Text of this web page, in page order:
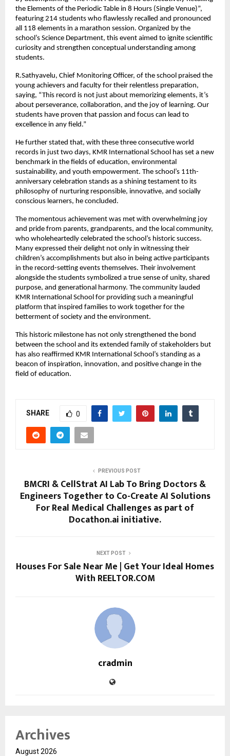
the Elements of the Periodic Table in 8 Hours (Single Venue)”,
featuring 214 students who flawlessly recalled and pronounced
all 118 elements in a marathon session. Organized by the
school’s Science Department, this event aimed to ignite scientific
curiosity and strengthen conceptual understanding among
students.
R.Sathyavelu, Chief Monitoring Officer, of the school praised the
young achievers and faculty for their relentless preparation,
saying, “This record is not just about memorizing elements, it’s
about perseverance, collaboration, and the joy of learning. Our
students have proven that passion and focus can lead to
excellence in any field.”
He further stated that, with these three consecutive world
records in just two days, KMR International School has set a new
benchmark in the fields of education, environmental
sustainability, and youth empowerment. The school’s 11th-
anniversary celebration stands as a shining testament to its
philosophy of nurturing responsible, innovative, and socially
conscious learners, he concluded.
The momentous achievement was met with overwhelming joy
and pride from parents, grandparents, and the local community,
who wholeheartedly celebrated the school’s historic success.
Many expressed their delight not only in witnessing their
children’s accomplishments but also in being active participants
in the record-setting events themselves. Their involvement
alongside the students symbolized a true sense of unity, shared
purpose, and generational harmony. The community lauded
KMR International School for providing such a meaningful
platform that inspired families to work together for the
betterment of society and the environment.
This historic milestone has not only strengthened the bond
between the school and its extended family of stakeholders but
has also reaffirmed KMR International School’s standing as a
beacon of inspiration, innovation, and positive change in the
field of education.
SHARE 0
PREVIOUS POST
BMCRI & CellStrat AI Lab To Bring Doctors &
Engineers Together to Co-Create AI Solutions
For Real Medical Challenges as part of
Docathon.ai initiative.
NEXT POST
Houses For Sale Near Me | Get Your Ideal Homes
With REELTOR.COM
cradmin
Archives
August 2026